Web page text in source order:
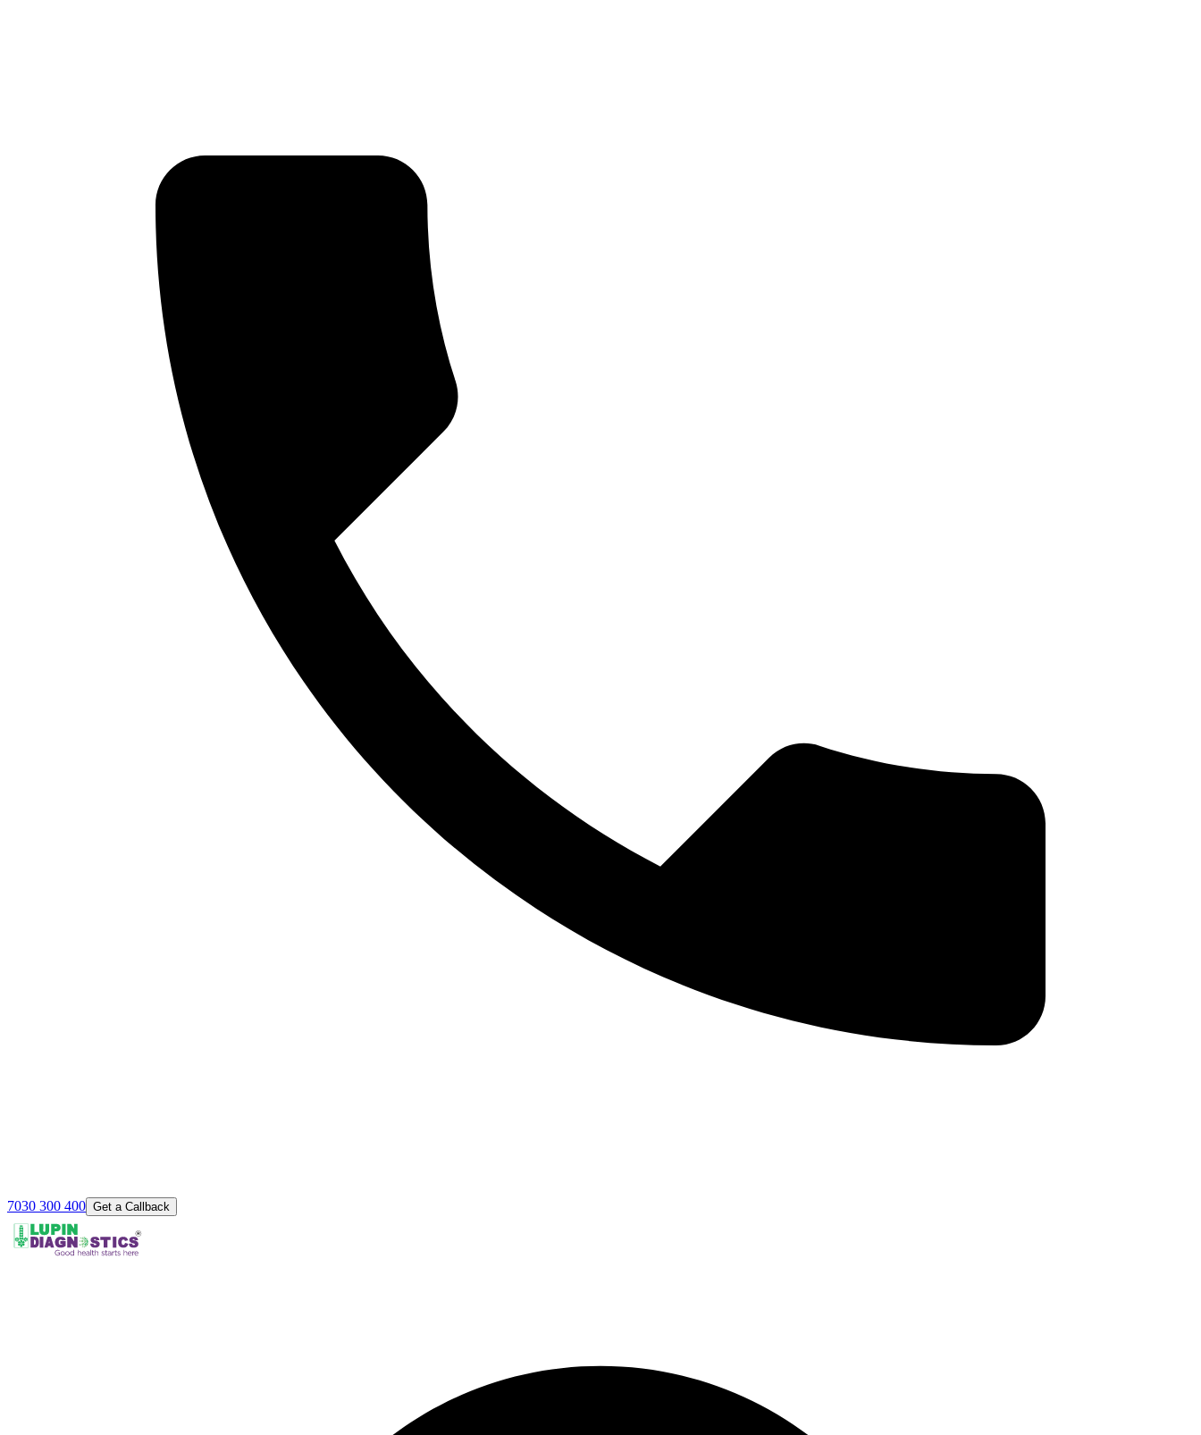
7030 300 400 Get a Callback